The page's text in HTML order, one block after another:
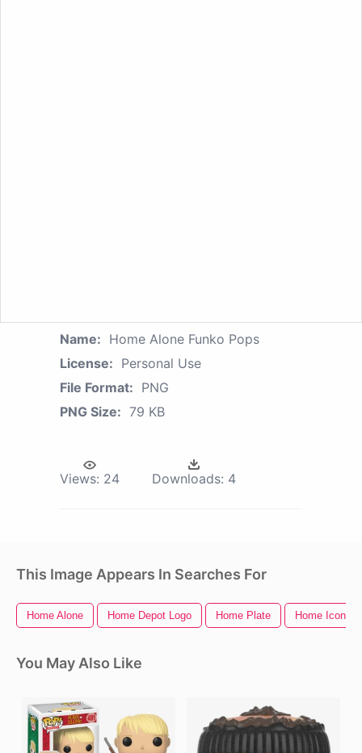
Name: Home Alone Funko Pops
License: Personal Use
File Format: PNG
PNG Size: 79 KB
Views: 24 Downloads: 4
This Image Appears In Searches For
Home Alone Home Depot Logo Home Plate Home Icon
You May Also Like